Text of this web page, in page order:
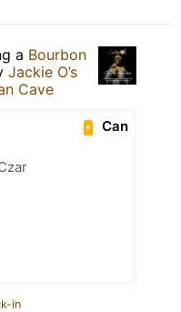
a Bourbon
Jackie O’s
Cave
Can
in